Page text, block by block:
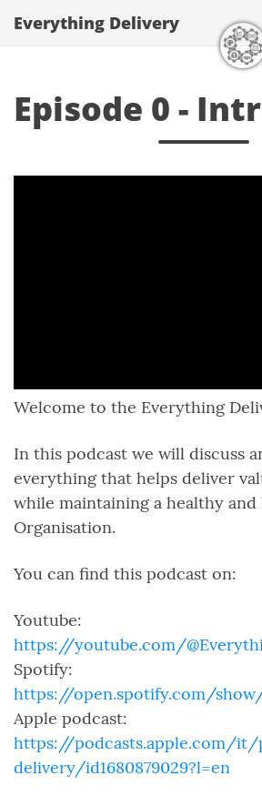
Everything Delivery
Episode 0 -
Welcome to the Everything
In this podcast we will discuss
everything that helps deliver
while maintaining a healthy and
Organisation.
You can find this podcast on:
Youtube:
https://youtube.com/
Spotify:
https://open.spotify.com/
Apple podcast:
https://podcasts.apple.com/
delivery/id1680879029?l=en